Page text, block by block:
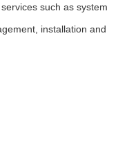
such as system
installation and